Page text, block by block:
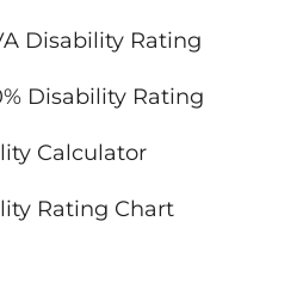
Disability Rating
Disability Rating
Calculator
Rating Chart